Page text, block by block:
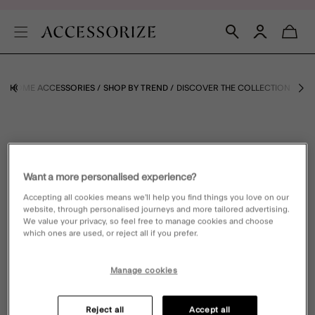
HOME ACCESSORIES SHOP BY TREND DISCOVER THE COLLECTION
Want a more personalised experience?
Accepting all cookies means we’ll help you find things you love on our
website, through personalised journeys and more tailored advertising.
We value your privacy, so feel free to manage cookies and choose
which ones are used, or reject all if you prefer.
Manage cookies
Reject all Accept all